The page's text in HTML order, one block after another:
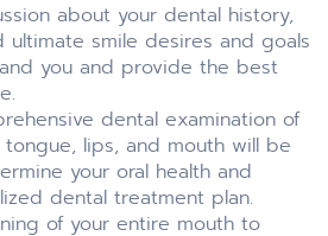
about your dental history,
ultimate smile desires and goals
you and provide the best
dental examination of
lips, and mouth will be
your oral health and
dental treatment plan.
of your entire mouth to